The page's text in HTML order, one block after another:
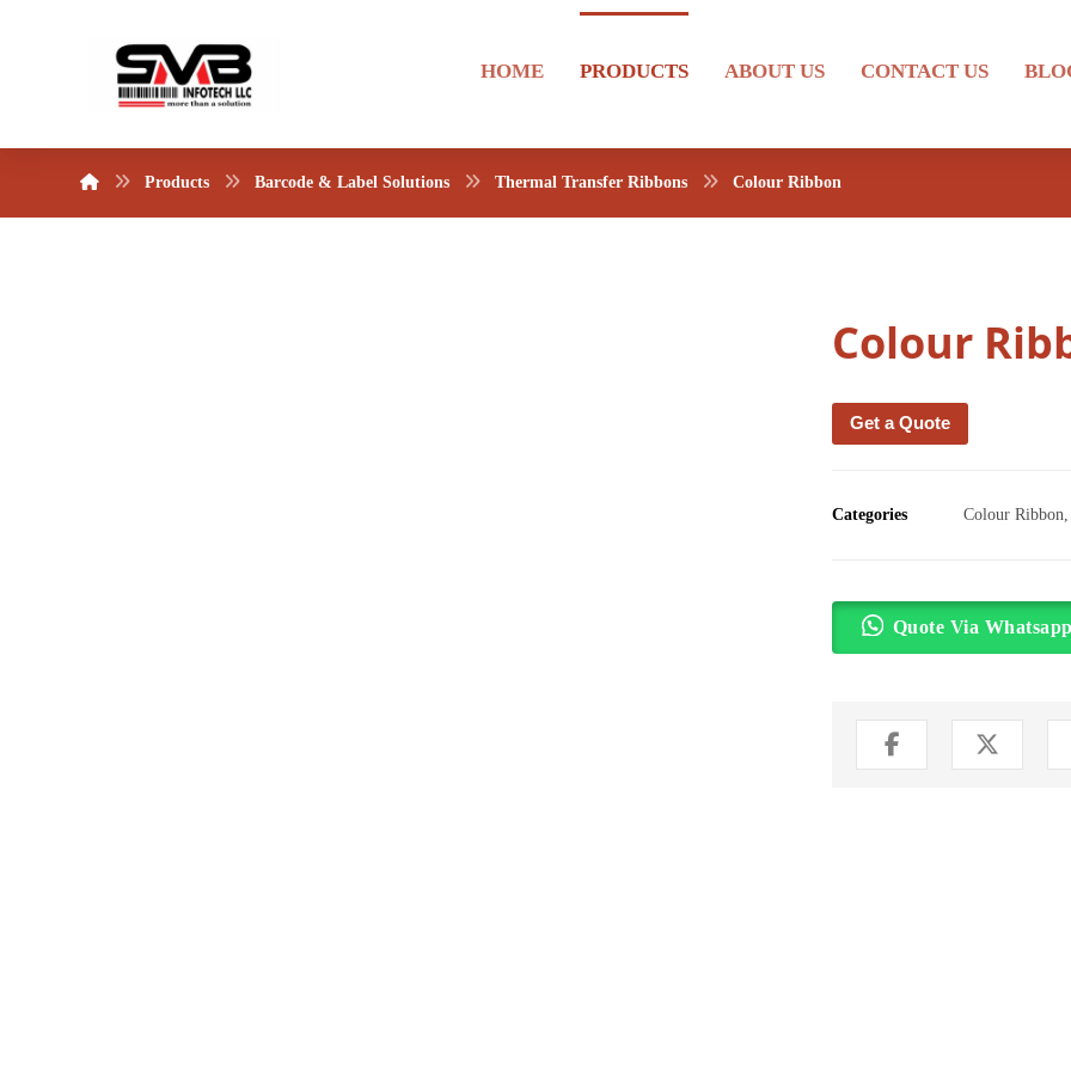
HOME PRODUCTS ABOUT US CONTACT US
Products Barcode & Label Solutions Thermal Transfer Ribbons Colour Ribbon
Colour
Get a Quote
Categories Colour Ribbon
Quote Via